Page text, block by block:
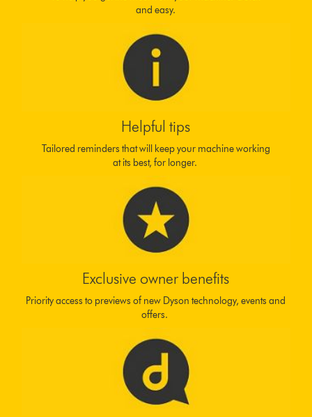
and easy.
Helpful tips
Tailored reminders that will keep your machine working
at its best, for longer.
Exclusive owner benefits
Priority access to previews of new Dyson technology, events and
offers.